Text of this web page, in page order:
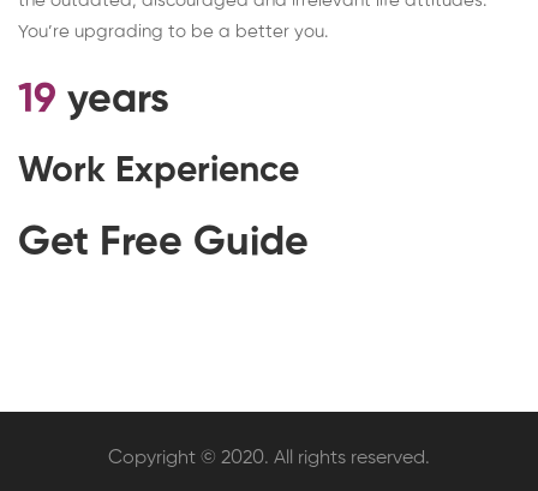
You’re upgrading to be a better you.
19 years
Work Experience
Get Free Guide
Copyright © 2020. All rights reserved.